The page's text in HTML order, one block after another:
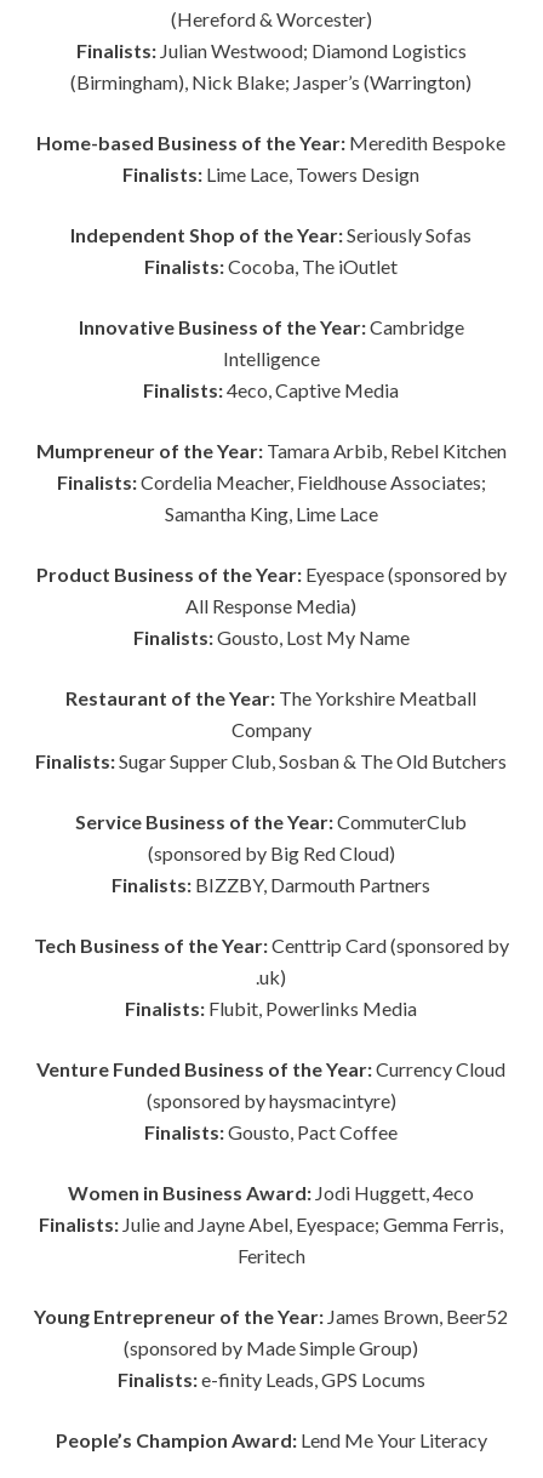
(Hereford & Worcester)
Finalists:Julian Westwood; Diamond Logistics
(Birmingham), Nick Blake; Jasper’s (Warrington)
Home-based Business of the Year: Meredith Bespoke
Finalists: Lime Lace, Towers Design
Independent Shop of the Year:Seriously Sofas
Finalists:Cocoba, The iOutlet
Innovative Business of the Year:Cambridge
Intelligence
Finalists:4eco, Captive Media
Mumpreneur of the Year: Tamara Arbib, Rebel Kitchen
Finalists:Cordelia Meacher, Fieldhouse Associates;
Samantha King, Lime Lace
Product Business of the Year:Eyespace (sponsored by
All Response Media)
Finalists:Gousto, Lost My Name
Restaurant of the Year: The Yorkshire Meatball
Company
Finalists:Sugar Supper Club, Sosban & The Old Butchers
Service Business of the Year:CommuterClub
(sponsored by Big Red Cloud)
Finalists: BIZZBY, Darmouth Partners
Tech Business of the Year:Centtrip Card (sponsored by
.uk)
Finalists: Flubit, Powerlinks Media
Venture Funded Business of the Year:Currency Cloud
(sponsored by haysmacintyre)
Finalists:Gousto, Pact Coffee
Women in Business Award: Jodi Huggett, 4eco
Finalists: Julie and Jayne Abel, Eyespace; Gemma Ferris,
Feritech
Young Entrepreneur of the Year: James Brown, Beer52
(sponsored by Made Simple Group)
Finalists:e-finity Leads, GPS Locums
People’s Champion Award:Lend Me Your Literacy